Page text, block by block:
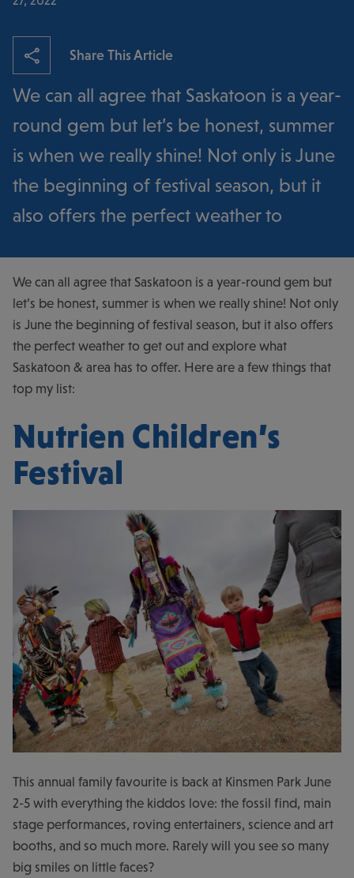
Share This Article
We can all agree that Saskatoon is a year-
round gem but let’s be honest, summer
is when we really shine! Not only is June
the beginning of festival season, but it
also offers the perfect weather to
We can all agree that Saskatoon is a year-round gem but
let’s be honest, summer is when we really shine! Not only
is June the beginning of festival season, but it also offers
the perfect weather to get out and explore what
Saskatoon & area has to offer. Here are a few things that
top my list:
Nutrien Children’s
Festival
This annual family favourite is back at Kinsmen Park June
2-5 with everything the kiddos love: the fossil find, main
stage performances, roving entertainers, science and art
booths, and so much more. Rarely will you see so many
big smiles on little faces?